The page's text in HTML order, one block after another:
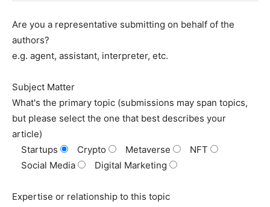
Are you a representative submitting on behalf of the
authors?
e.g. agent, assistant, interpreter, etc.
Subject Matter
What's the primary topic (submissions may span topics,
but please select the one that best describes your
article)
Startups
Crypto Metaverse
NFT
Social Media
Digital Marketing
Expertise or relationship to this topic